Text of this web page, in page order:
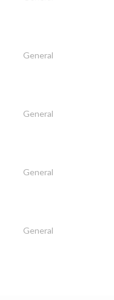
General
General
General
General